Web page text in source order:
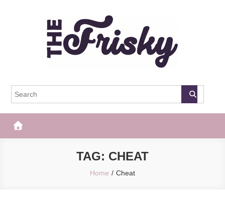
The Frisky
TAG: CHEAT
Home Cheat